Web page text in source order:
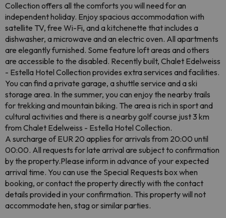
Collection offers all the comforts you will need for an
independent holiday. Enjoy spacious accommodation with
satellite TV, free Wi-Fi, and a kitchenette that includes a
dishwasher, a microwave and an electric oven. All apartments
are elegantly furnished. Some feature loft areas and others
are accessible to the disabled. Recently built, Chalet Edelweiss
- Estella Hotel Collection provides extra services and facilities.
You can find a private garage, a shuttle service and a ski
storage area. In the summer, you can enjoy the nearby trails
for trekking and mountain biking. The area is rich in sport and
cultural activities and there is a nearby golf course just 3 km
from Chalet Edelweiss - Estella Hotel Collection.
A surcharge of EUR 20 applies for arrivals from 20:00 until
00:00. All requests for late arrival are subject to confirmation
by the property.Please inform in advance of your expected
arrival time. You can use the Special Requests box when
booking, or contact the property directly with the contact
details provided in your confirmation. This property will not
accommodate hen, stag or similar parties.